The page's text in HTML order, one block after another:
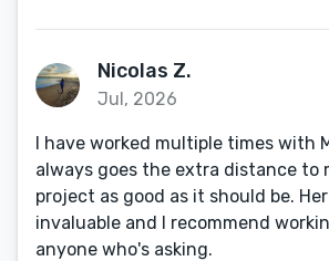
Nicolas Z.
Jul, 2026
I have worked multiple times with
always goes the extra distance to
project as good as it should be.
invaluable and I recommend
anyone who's asking.